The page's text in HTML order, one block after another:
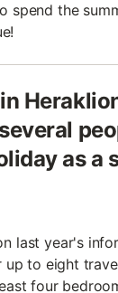
spend the
as a
last year's
up to eight
four